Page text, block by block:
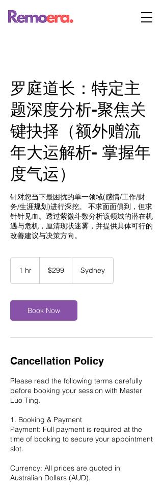
罗庭道长：特定主
题深度分析-聚焦关
键抉择（额外赠流
年大运解析- 掌握年
度气运）
针对您当下最困扰的单一领域(感情/工作/财
务/生涯规划)进行深挖。 不求面面俱到，但求
针针见血。透过紫微斗数分析该领域的潜在机
遇与危机，厘清现状迷雾，并提供具体可行的
改善建议与决策方向。
1 hr
dollars$299 Sydney
Book Now
Cancellation Policy
Please read the following terms carefully
before booking your session with Master
Luo Ting.
1. Booking & Payment
Payment: Full payment is required at the
time of booking to secure your appointment
slot.
Currency: All prices are quoted in
Australian Dollars (AUD).